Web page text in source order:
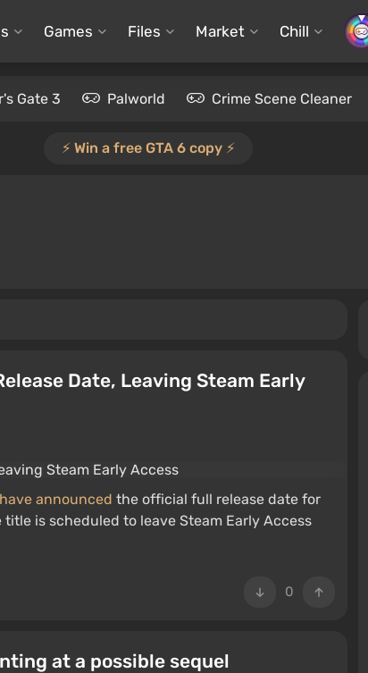
Games Files Market Chill
Gate 3 Palworld Crime Scene Cleaner
⚡️ Win a free GTA 6 copy ⚡️
Date, Leaving Steam Early
have announced the official full release date for
title is scheduled to leave Steam Early Access
0
at a possible sequel